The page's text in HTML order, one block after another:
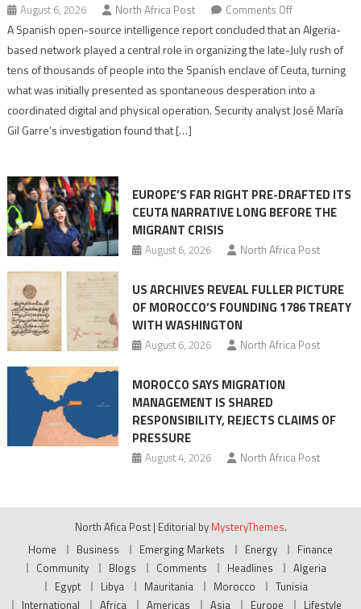
August 6, 2026 North Africa Post Comments Offon
Spanish
report
points
to
role
Migrant
surge
A Spanish open-source intelligence report concluded that an Algeria-
based network played a central role in organizing the late-July rush of
tens of thousands of people into the Spanish enclave of Ceuta, turning
what was initially presented as spontaneous desperation into a
coordinated digital and physical operation. Security analyst José María
Gil Garre’s investigation found that […]
EUROPE’S FAR RIGHT PRE-DRAFTED ITS
CEUTA NARRATIVE LONG BEFORE THE
MIGRANT CRISIS
August 6, 2026 North Africa Post
US ARCHIVES REVEAL FULLER PICTURE
OF MOROCCO’S FOUNDING 1786 TREATY
WITH WASHINGTON
August 6, 2026 North Africa Post
MOROCCO SAYS MIGRATION
MANAGEMENT IS SHARED
RESPONSIBILITY, REJECTS CLAIMS OF
PRESSURE
August 4, 2026 North Africa Post
North Afica Post | Editorial by MysteryThemes.
Home
Business Emerging Markets Energy
Finance
Community
Blogs Comments Headlines
Algeria
Egypt
Libya Mauritania Morocco
Tunisia
International
Africa Americas Asia Europe Lifestyle